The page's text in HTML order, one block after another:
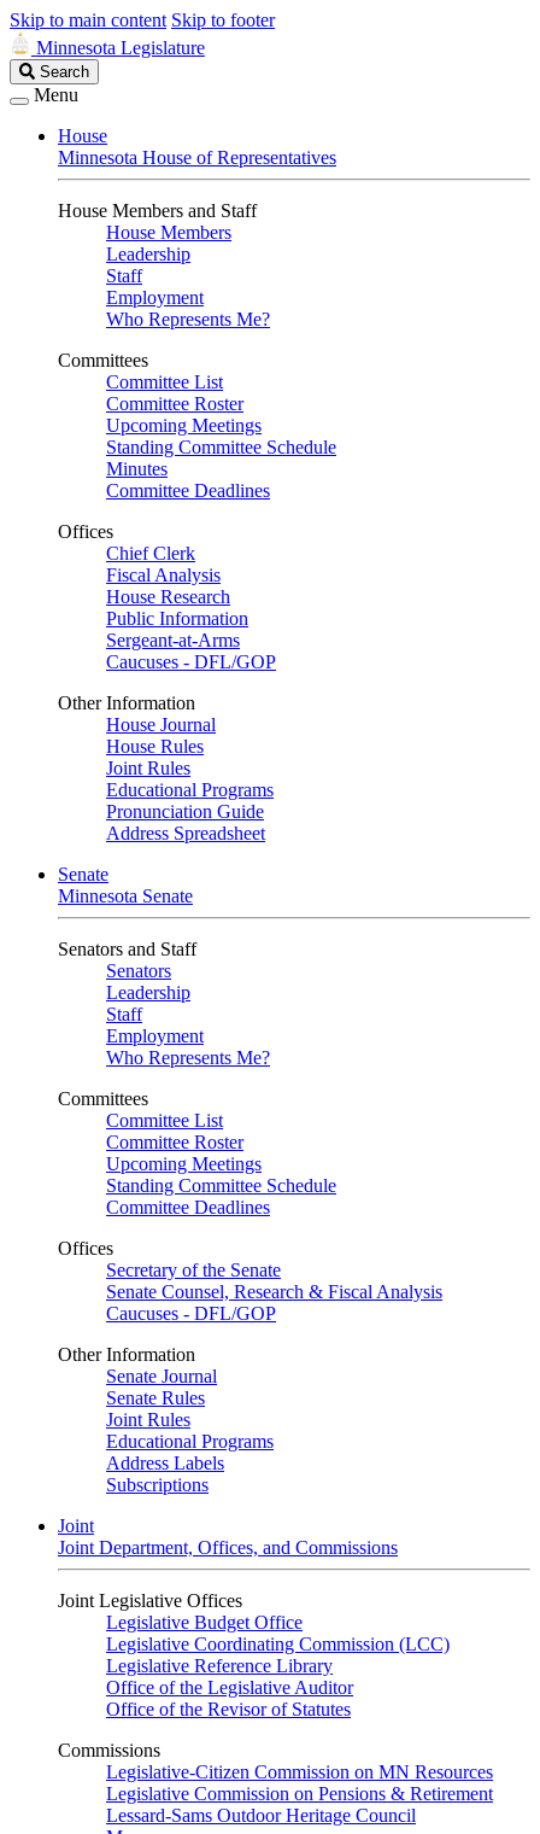
Skip to main content Skip to footer
Minnesota Legislature
Search
Legislature
Search
Menu
House
Minnesota House of Representatives
House Members and Staff
House Members
Leadership
Staff
Employment
Who Represents Me?
Committees
Committee List
Committee Roster
Upcoming Meetings
Standing Committee Schedule
Minutes
Committee Deadlines
Offices
Chief Clerk
Fiscal Analysis
House Research
Public Information
Sergeant-at-Arms
Caucuses - DFL/GOP
Other Information
House Journal
House Rules
Joint Rules
Educational Programs
Pronunciation Guide
Address Spreadsheet
Senate
Minnesota Senate
Senators and Staff
Senators
Leadership
Staff
Employment
Who Represents Me?
Committees
Committee List
Committee Roster
Upcoming Meetings
Standing Committee Schedule
Committee Deadlines
Offices
Secretary of the Senate
Senate Counsel, Research & Fiscal Analysis
Caucuses - DFL/GOP
Other Information
Senate Journal
Senate Rules
Joint Rules
Educational Programs
Address Labels
Subscriptions
Joint
Joint Department, Offices, and Commissions
Joint Legislative Offices
Legislative Budget Office
Legislative Coordinating Commission (LCC)
Legislative Reference Library
Office of the Legislative Auditor
Office of the Revisor of Statutes
Commissions
Legislative-Citizen Commission on MN Resources
Legislative Commission on Pensions & Retirement
Lessard-Sams Outdoor Heritage Council